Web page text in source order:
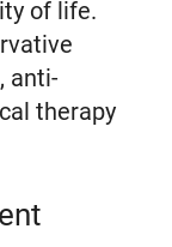
of life.
anti-
therapy